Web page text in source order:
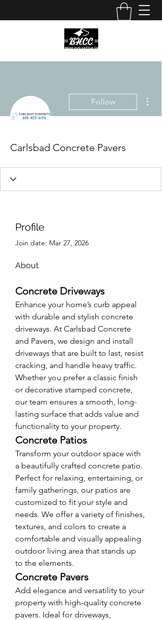
Follow
Carlsbad Concrete Pavers
Profile
Join date: Mar 27, 2026
About
Concrete Driveways
Enhance your home’s curb appeal
with durable and stylish concrete
driveways. At Carlsbad Concrete
and Pavers, we design and install
driveways that are built to last, resist
cracking, and handle heavy traffic.
Whether you prefer a classic finish
or decorative stamped concrete,
our team ensures a smooth, long-
lasting surface that adds value and
functionality to your property.
Concrete Patios
Transform your outdoor space with
a beautifully crafted concrete patio.
Perfect for relaxing, entertaining, or
family gatherings, our patios are
customized to fit your style and
needs. We offer a variety of finishes,
textures, and colors to create a
comfortable and visually appealing
outdoor living area that stands up
to the elements.
Concrete Pavers
Add elegance and versatility to your
property with high-quality concrete
pavers. Ideal for driveways,